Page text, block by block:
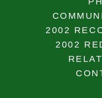
2002
2002